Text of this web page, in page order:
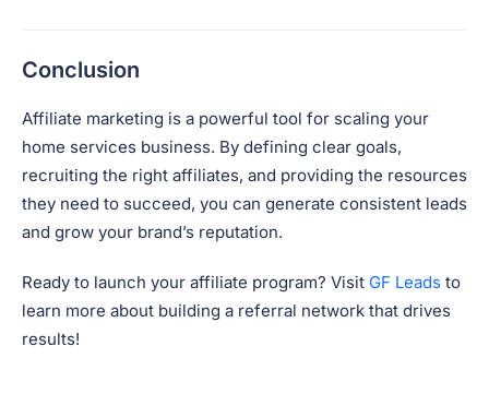
Conclusion
Affiliate marketing is a powerful tool for scaling your
home services business. By defining clear goals,
recruiting the right affiliates, and providing the resources
they need to succeed, you can generate consistent leads
and grow your brand’s reputation.
Ready to launch your affiliate program? Visit GF Leads to
learn more about building a referral network that drives
results!